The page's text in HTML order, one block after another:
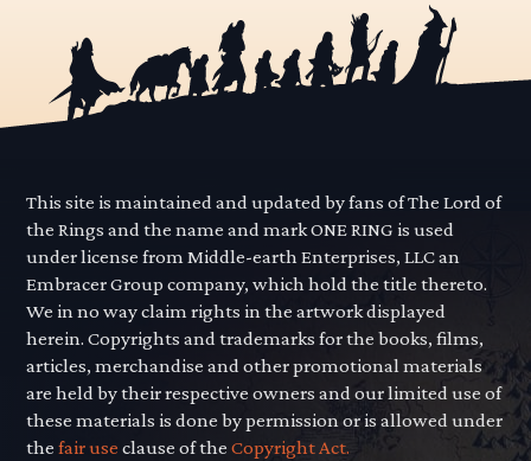
This site is maintained and updated by fans of The Lord of
the Rings and the name and mark ONE RING is used
under license from Middle-earth Enterprises, LLC an
Embracer Group company, which hold the title thereto.
We in no way claim rights in the artwork displayed
herein. Copyrights and trademarks for the books, films,
articles, merchandise and other promotional materials
are held by their respective owners and our limited use of
these materials is done by permission or is allowed under
thefair use clause of theCopyright Act.